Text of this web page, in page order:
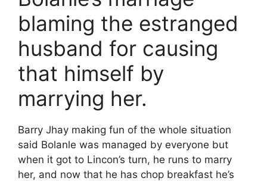
blaming the estranged
husband for causing
that himself by
marrying her.
Barry Jhay making fun of the whole situation
said Bolanle was managed by everyone but
when it got to Lincon’s turn, he runs to marry
her, and now that he has chop breakfast he’s